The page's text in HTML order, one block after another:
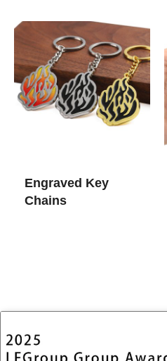
Engraved Key
Chains